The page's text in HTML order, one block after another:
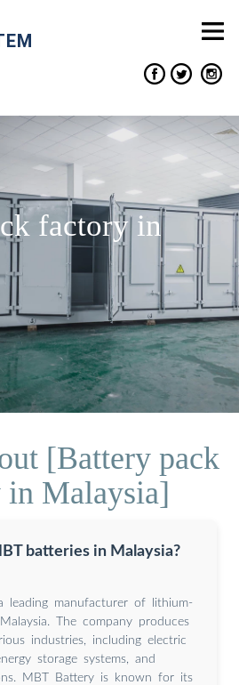
factory in
[Battery pack
in Malaysia]
batteries in Malaysia?
leading manufacturer of lithium-
The company produces
industries, including electric
storage systems, and
MBT Battery is known for its